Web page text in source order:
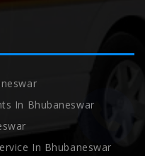
In Bhubaneswar
In Bhubaneswar